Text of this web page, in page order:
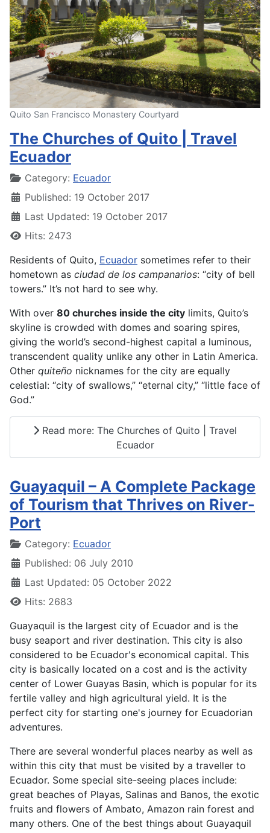
Quito San Francisco Monastery Courtyard
The Churches of Quito | Travel
Ecuador
DetailsCategory: Ecuador
Published: 19 October 2017
Last Updated: 19 October 2017
Hits: 2473
Residents of Quito, Ecuador sometimes refer to their
hometown as ciudad de los campanarios: “city of bell
towers.” It’s not hard to see why.
With over 80 churches inside the city limits, Quito’s
skyline is crowded with domes and soaring spires,
giving the world’s second-highest capital a luminous,
transcendent quality unlike any other in Latin America.
Other quiteño nicknames for the city are equally
celestial: “city of swallows,” “eternal city,” “little face of
God.”
Read more: The Churches of Quito | Travel
Ecuador
Guayaquil – A Complete Package
of Tourism that Thrives on River-
Port
DetailsCategory: Ecuador
Published: 06 July 2010
Last Updated: 05 October 2022
Hits: 2683
Guayaquil is the largest city of Ecuador and is the
busy seaport and river destination. This city is also
considered to be Ecuador's economical capital. This
city is basically located on a cost and is the activity
center of Lower Guayas Basin, which is popular for its
fertile valley and high agricultural yield. It is the
perfect city for starting one's journey for Ecuadorian
adventures.
There are several wonderful places nearby as well as
within this city that must be visited by a traveller to
Ecuador. Some special site-seeing places include:
great beaches of Playas, Salinas and Banos, the exotic
fruits and flowers of Ambato, Amazon rain forest and
many others. One of the best things about Guayaquil